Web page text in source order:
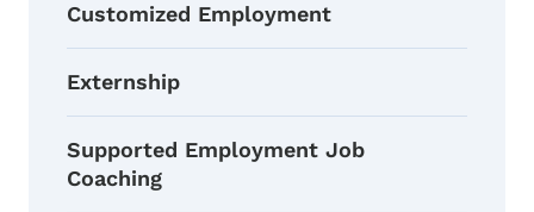
Customized Employment
Externship
Supported Employment Job
Coaching